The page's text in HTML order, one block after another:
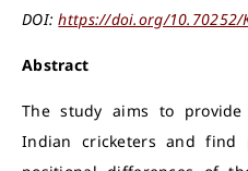
DOI:https://doi.org/10.70252/
Abstract
The study aims to
Indian cricketers and find